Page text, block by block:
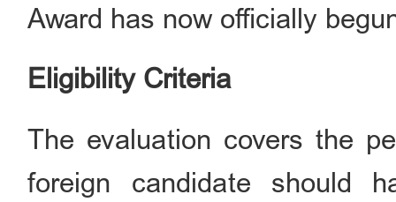
Award has now officially
Eligibility Criteria
The evaluation covers the
foreign candidate should